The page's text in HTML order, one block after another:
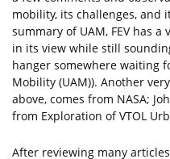
mobility, its challenges, and
summary of UAM, FEV has
in its view while still
hanger somewhere waiting
Mobility (UAM)). Another
above, comes from NASA;
from Exploration of VTOL
After reviewing many